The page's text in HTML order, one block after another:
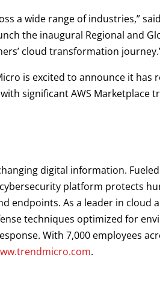
a wide range of industries,”
the inaugural Regional and
cloud transformation
is excited to announce it has
significant AWS Marketplace
digital information.
platform protects
endpoints. As a leader in cloud
techniques optimized for
With 7,000 employees
.